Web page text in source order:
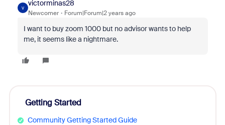
V
victorminas28
Newcomer Forum|Forum|2 years ago
I want to buy zoom 1000 but no advisor wants to help
me, it seems like a nightmare.
Getting Started
Community Getting Started Guide